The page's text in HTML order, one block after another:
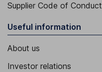
Supplier Code of Conduct
Useful information
About us
Investor relations